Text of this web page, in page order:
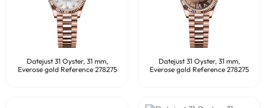
Datejust 31 Oyster, 31 mm,
Everose gold Reference 278275
Datejust 31 Oyster, 31 mm,
Everose gold Reference 278275